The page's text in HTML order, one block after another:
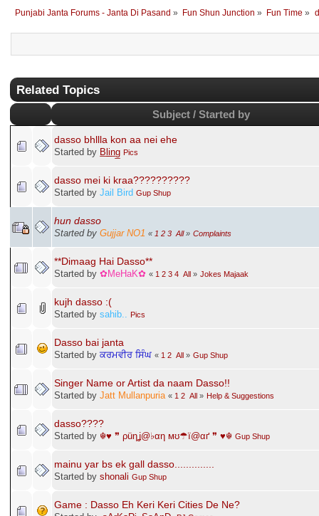
Punjabi Janta Forums - Janta Di Pasand » Fun Shun Junction » Fun Time »
Related Topics
Subject / Started by
dasso bhllla kon aa nei ehe
Started by B̲l̲i̲n̲g̲ Pics
dasso mei ki kraa??????????
Started by Jail Bird Gup Shup
hun dasso
Started by Gujjar NO1 « 1 2 3 All» Complaints
**Dimaag Hai Dasso**
Started by ✿MeHaK✿ « 1 2 3 4 All » Jokes Majaak
kujh dasso :(
Started by sahib.. Pics
Dasso bai janta
Started by ਕਰਮਵੀਰ ਸਿੰਘ « 1 2 All » Gup Shup
Singer Name or Artist da naam Dasso!!
Started by Jatt Mullanpuria « 1 2 All » Help & Suggestions
dasso????
Started by ☬♥ ❞ ρüηʝ@♭αη мʊ☂ї@αґ ❞ ♥☬ Gup Shup
mainu yar bs ek gall dasso..............
Started by shonali Gup Shup
Game : Dasso Eh Keri Keri Cities De Ne?